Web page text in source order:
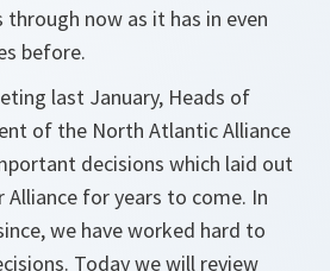
now as it has in even
before.
last January, Heads of
of the North Atlantic Alliance
decisions which laid out
for years to come. In
we have worked hard to
Today we will review